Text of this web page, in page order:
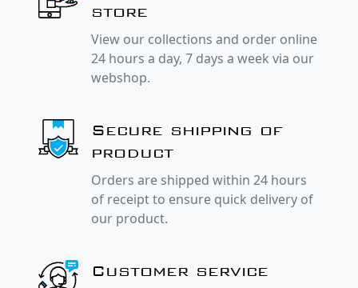
store
View our collections and order online
24 hours a day, 7 days a week via our
webshop.
Secure shipping of
product
Orders are shipped within 24 hours
of receipt to ensure quick delivery of
our product.
Customer service